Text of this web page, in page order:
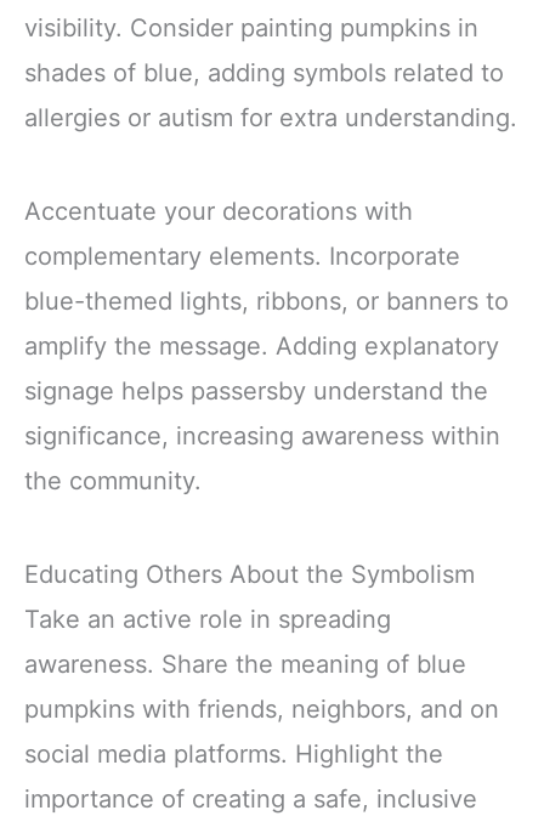
visibility. Consider painting pumpkins in
shades of blue, adding symbols related to
allergies or autism for extra understanding.
Accentuate your decorations with
complementary elements. Incorporate
blue-themed lights, ribbons, or banners to
amplify the message. Adding explanatory
signage helps passersby understand the
significance, increasing awareness within
the community.
Educating Others About the Symbolism
Take an active role in spreading
awareness. Share the meaning of blue
pumpkins with friends, neighbors, and on
social media platforms. Highlight the
importance of creating a safe, inclusive